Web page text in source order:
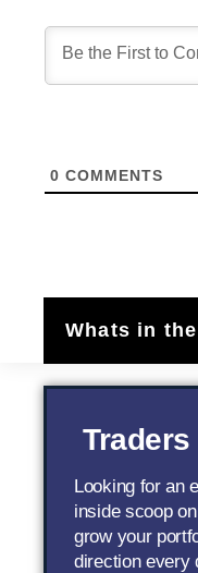
0 COMMENTS
Whats in
Looking for an
inside scoop
grow your
direction every